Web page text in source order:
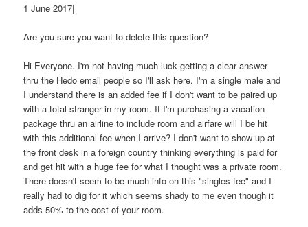
1 June 2017|
Are you sure you want to delete this question?
Hi Everyone. I'm not having much luck getting a clear answer
thru the Hedo email people so I'll ask here. I'm a single male and
I understand there is an added fee if I don't want to be paired up
with a total stranger in my room. If I'm purchasing a vacation
package thru an airline to include room and airfare will I be hit
with this additional fee when I arrive? I don't want to show up at
the front desk in a foreign country thinking everything is paid for
and get hit with a huge fee for what I thought was a private room.
There doesn't seem to be much info on this "singles fee" and I
really had to dig for it which seems shady to me even though it
adds 50% to the cost of your room.